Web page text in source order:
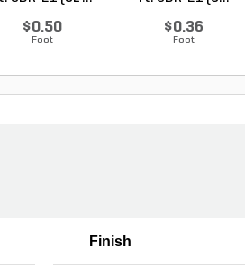
$0.50
Foot
$0.36
Foot
Finish